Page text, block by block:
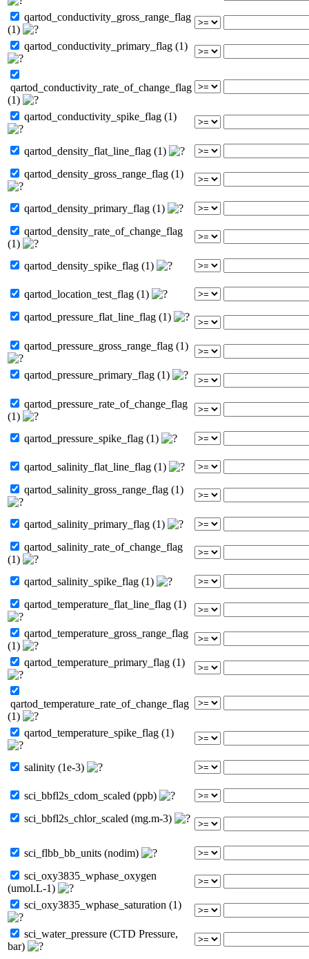
qartod_conductivity_gross_range_flag
(1)
qartod_conductivity_primary_flag (1)
qartod_conductivity_rate_of_change_flag
(1)
qartod_conductivity_spike_flag (1)
qartod_density_flat_line_flag (1)
qartod_density_gross_range_flag (1)
qartod_density_primary_flag (1)
qartod_density_rate_of_change_flag
(1)
qartod_density_spike_flag (1)
qartod_location_test_flag (1)
qartod_pressure_flat_line_flag (1)
qartod_pressure_gross_range_flag (1)
qartod_pressure_primary_flag (1)
qartod_pressure_rate_of_change_flag
(1)
qartod_pressure_spike_flag (1)
qartod_salinity_flat_line_flag (1)
qartod_salinity_gross_range_flag (1)
qartod_salinity_primary_flag (1)
qartod_salinity_rate_of_change_flag
(1)
qartod_salinity_spike_flag (1)
qartod_temperature_flat_line_flag (1)
qartod_temperature_gross_range_flag
(1)
qartod_temperature_primary_flag (1)
qartod_temperature_rate_of_change_flag
(1)
qartod_temperature_spike_flag (1)
salinity (1e-3)
sci_bbfl2s_cdom_scaled (ppb)
sci_bbfl2s_chlor_scaled (mg.m-3)
sci_flbb_bb_units (nodim)
sci_oxy3835_wphase_oxygen
(umol.L-1)
sci_oxy3835_wphase_saturation (1)
sci_water_pressure (CTD Pressure,
bar)